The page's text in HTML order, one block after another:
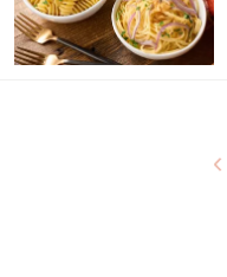
on
touch
devices